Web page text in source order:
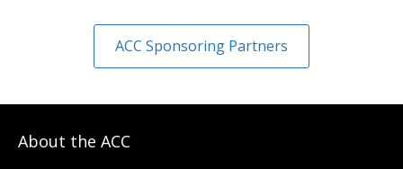
ACC Sponsoring Partners
About the ACC